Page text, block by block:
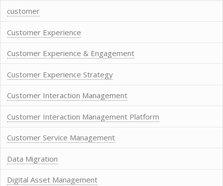
customer
Customer Experience
Customer Experience & Engagement
Customer Experience Strategy
Customer Interaction Management
Customer Interaction Management Platform
Customer Service Management
Data Migration
Digital Asset Management